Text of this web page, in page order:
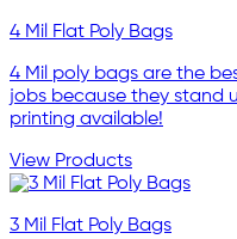
4 Mil Flat Poly Bags
4 Mil poly bags are the
jobs because they stand
printing available!
View Products
3 Mil Flat Poly Bags